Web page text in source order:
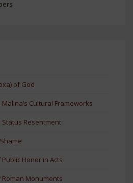
of God
Cultural Frameworks
Status Resentment
Honor in Acts
Monuments